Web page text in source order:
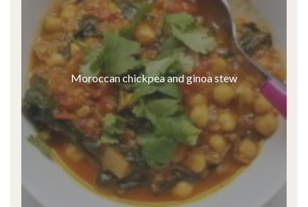
Moroccan chickpea and ginoa stew